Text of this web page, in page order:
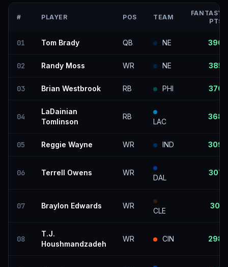
# PLAYER POS TEAM
FANTASY
PTS
01 Tom Brady QB NE 390
02 Randy Moss WR NE 385
03 Brian Westbrook RB PHI 370
04
LaDainian
Tomlinson
RB
LAC
368
05 Reggie Wayne WR IND 309
06 Terrell Owens WR
DAL
307
07 Braylon Edwards WR
CLE
301
08
T.J.
Houshmandzadeh
WR CIN 298